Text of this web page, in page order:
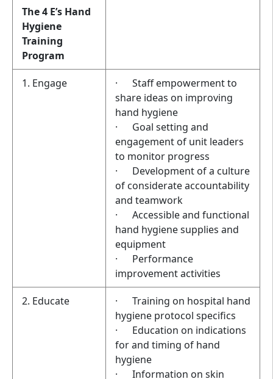
The 4 E’s Hand
Hygiene
Training
Program
1. Engage
· Staff empowerment to
share ideas on improving
hand hygiene
· Goal setting and
engagement of unit leaders
to monitor progress
· Development of a culture
of considerate accountability
and teamwork
· Accessible and functional
hand hygiene supplies and
equipment
· Performance
improvement activities
2. Educate
· Training on hospital hand
hygiene protocol specifics
· Education on indications
for and timing of hand
hygiene
· Information on skin